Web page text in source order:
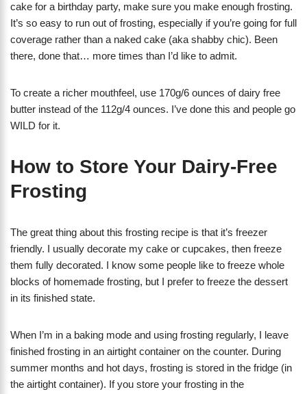
cake for a birthday party, make sure you make enough frosting.
It’s so easy to run out of frosting, especially if you’re going for full
coverage rather than a naked cake (aka shabby chic). Been
there, done that… more times than I’d like to admit.
To create a richer mouthfeel, use 170g/6 ounces of dairy free
butter instead of the 112g/4 ounces. I’ve done this and people go
WILD for it.
How to Store Your Dairy-Free
Frosting
The great thing about this frosting recipe is that it’s freezer
friendly. I usually decorate my cake or cupcakes, then freeze
them fully decorated. I know some people like to freeze whole
blocks of homemade frosting, but I prefer to freeze the dessert
in its finished state.
When I’m in a baking mode and using frosting regularly, I leave
finished frosting in an airtight container on the counter. During
summer months and hot days, frosting is stored in the fridge (in
the airtight container). If you store your frosting in the